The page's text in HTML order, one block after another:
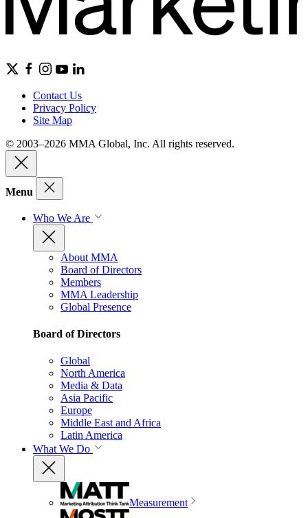
Contact Us
Privacy Policy
Site Map
© 2003–2026 MMA Global, Inc. All rights reserved.
Menu
Who We Are
About MMA
Board of Directors
Members
MMA Leadership
Global Presence
Board of Directors
Global
North America
Media & Data
Asia Pacific
Europe
Middle East and Africa
Latin America
What We Do
Measurement